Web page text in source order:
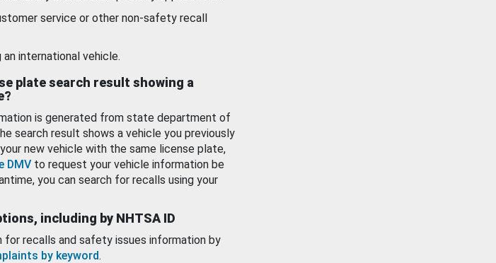
service or other non-safety recall
an international vehicle.
plate search result showing a
is generated from state department of
search result shows a vehicle you previously
new vehicle with the same license plate,
DMV to request your vehicle information be
you can search for recalls using your
including by NHTSA ID
for recalls and safety issues information by
by keyword.